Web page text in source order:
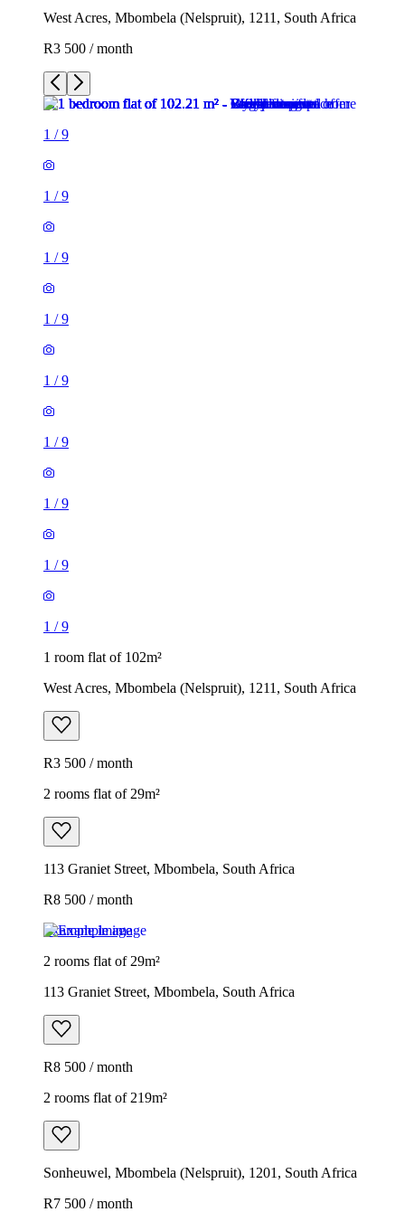
West Acres, Mbombela (Nelspruit), 1211, South Africa
R3 500 / month
1 /9
1 /9
1 /9
1 /9
1 /9
1 /9
1 /9
1 /9
1 /9
1 room flat of 102m²
West Acres, Mbombela (Nelspruit), 1211, South Africa
R3 500 / month
2 rooms flat of 29m²
113 Graniet Street, Mbombela, South Africa
R8 500 / month
Example image
2 rooms flat of 29m²
113 Graniet Street, Mbombela, South Africa
R8 500 / month
2 rooms flat of 219m²
Sonheuwel, Mbombela (Nelspruit), 1201, South Africa
R7 500 / month